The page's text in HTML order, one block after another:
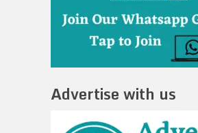
Advertise with us